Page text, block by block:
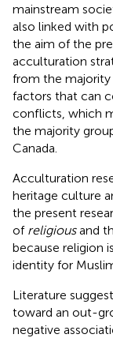
mainstream
also linked with
the aim of the
acculturation
from the
factors that can
conflicts, which
the majority
Canada.
Acculturation
heritage culture
the present
of religiousand
because religion
identity for
Literature
toward an out-
negative